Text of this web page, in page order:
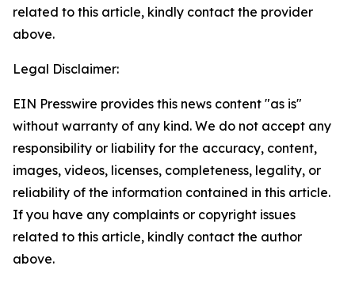
related to this article, kindly contact the provider
above.
Legal Disclaimer:
EIN Presswire provides this news content "as is"
without warranty of any kind. We do not accept any
responsibility or liability for the accuracy, content,
images, videos, licenses, completeness, legality, or
reliability of the information contained in this article.
If you have any complaints or copyright issues
related to this article, kindly contact the author
above.